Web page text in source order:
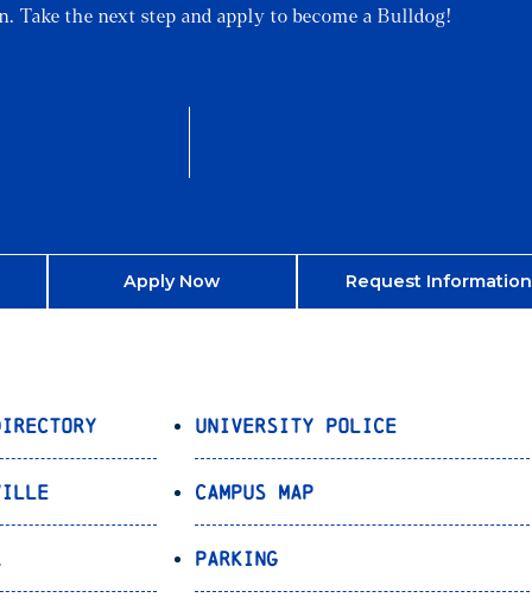
Take the next step and apply to become a Bulldog!
Apply Now Request Information
University Police
Campus Map
Parking